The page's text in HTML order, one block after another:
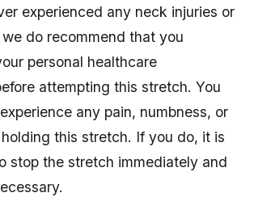
experienced any neck injuries or
do recommend that you
personal healthcare
attempting this stretch. You
any pain, numbness, or
this stretch. If you do, it is
stop the stretch immediately and